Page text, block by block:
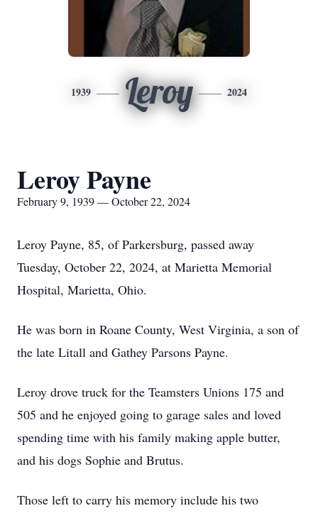
1939 Leroy 2024
Leroy Payne
February 9, 1939 — October 22, 2024
Leroy Payne, 85, of Parkersburg, passed away
Tuesday, October 22, 2024, at Marietta Memorial
Hospital, Marietta, Ohio.
He was born in Roane County, West Virginia, a son of
the late Litall and Gathey Parsons Payne.
Leroy drove truck for the Teamsters Unions 175 and
505 and he enjoyed going to garage sales and loved
spending time with his family making apple butter,
and his dogs Sophie and Brutus.
Those left to carry his memory include his two